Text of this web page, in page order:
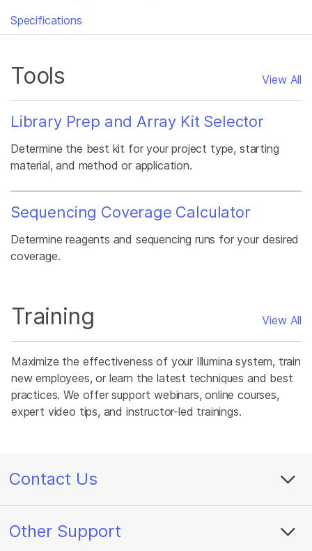
Specifications
Tools View All
Library Prep and Array Kit Selector
Determine the best kit for your project type, starting
material, and method or application.
Sequencing Coverage Calculator
Determine reagents and sequencing runs for your desired
coverage.
Training View All
Maximize the effectiveness of your Illumina system, train
new employees, or learn the latest techniques and best
practices. We offer support webinars, online courses,
expert video tips, and instructor-led trainings.
Contact Us
Other Support